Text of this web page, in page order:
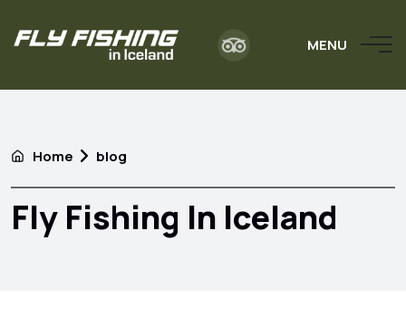
MENU
Home blog
Fly Fishing In Iceland